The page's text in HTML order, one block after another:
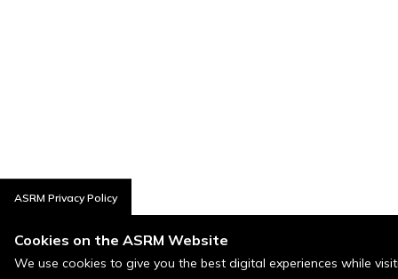
ASRM Privacy Policy
Cookies on the ASRM Website
We use cookies to give you the best digital experiences while